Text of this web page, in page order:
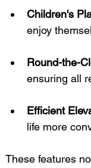
Children's
enjoy
Round-the-
ensuring all
Efficient
life more
These features